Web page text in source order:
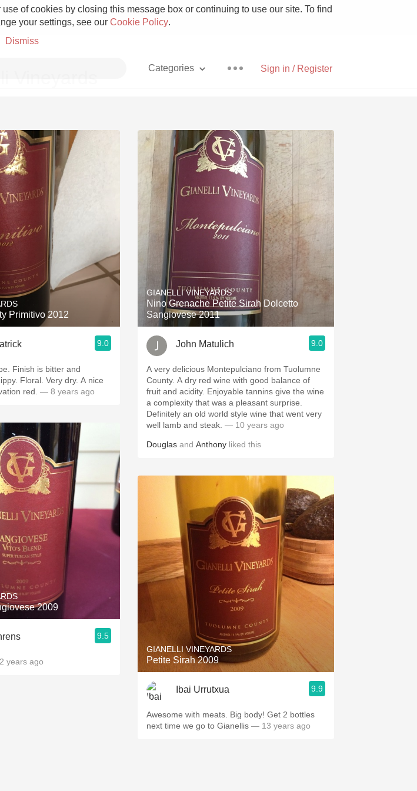
of cookies by closing this message box or continuing to use our site. To find
your settings, see our Cookie Policy.
Dismiss
Sign in / Register
Categories
Champagne Pizza
With Goat Cheese
Contact
Acidity Hops
Chablis Sour Beer
Pinot
Coravin Mezcal
Primitivo 2012
9.0
Finish is bitter and
Floral. Very dry. A nice
red. — 8 years ago
2009
9.5
years ago
GIANELLI VINEYARDS
Nino Grenache Petite Sirah Dolcetto
Sangiovese 2011
John Matulich 9.0
A very delicious Montepulciano from Tuolumne
County. A dry red wine with good balance of
fruit and acidity. Enjoyable tannins give the wine
a complexity that was a pleasant surprise.
Definitely an old world style wine that went very
well lamb and steak. — 10 years ago
Douglas and Anthony liked this
GIANELLI VINEYARDS
Petite Sirah 2009
Ibai Urrutxua 9.9
Awesome with meats. Big body! Get 2 bottles
next time we go to Gianellis — 13 years ago